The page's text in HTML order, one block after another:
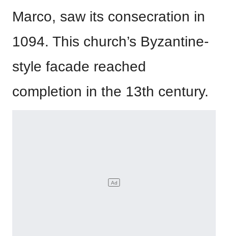
Marco, saw its consecration in
1094. This church’s Byzantine-
style facade reached
completion in the 13th century.